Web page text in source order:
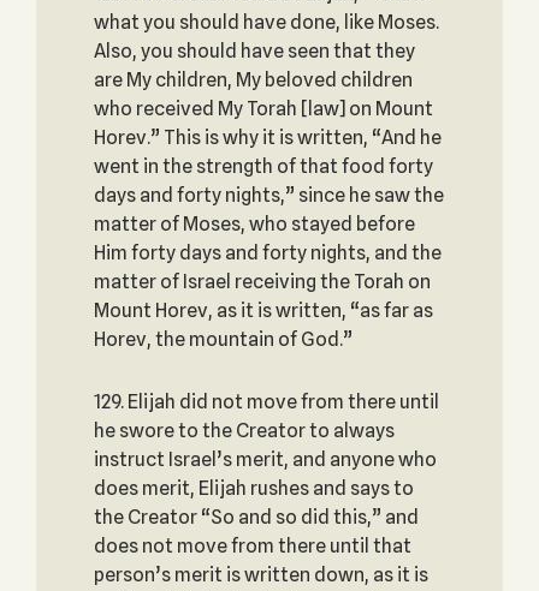
what you should have done, like Moses.
Also, you should have seen that they
are My children, My beloved children
who received My Torah [law] on Mount
Horev.” This is why it is written, “And he
went in the strength of that food forty
days and forty nights,” since he saw the
matter of Moses, who stayed before
Him forty days and forty nights, and the
matter of Israel receiving the Torah on
Mount Horev, as it is written, “as far as
Horev, the mountain of God.”
129. Elijah did not move from there until
he swore to the Creator to always
instruct Israel’s merit, and anyone who
does merit, Elijah rushes and says to
the Creator “So and so did this,” and
does not move from there until that
person’s merit is written down, as it is